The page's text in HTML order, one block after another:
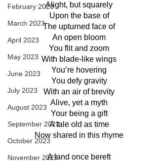
February 2023
March 2023
April 2023
May 2023
June 2023
July 2023
August 2023
September 2023
October 2023
November 2023
Alight, but squarely
Upon the base of
The upturned face of
An open bloom
You flit and zoom
With blade-like wings
You’re hovering
You defy gravity
With an air of brevity
Alive, yet a myth
Your being a gift
A tale old as time
Now shared in this rhyme
A land once bereft